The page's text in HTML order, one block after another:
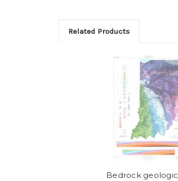
Related Products
Bedrock geologic